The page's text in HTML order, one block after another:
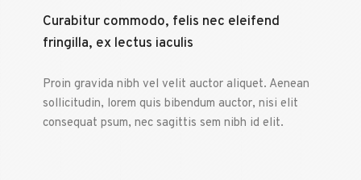
Curabitur commodo, felis nec eleifend
fringilla, ex lectus iaculis
Proin gravida nibh vel velit auctor aliquet. Aenean
sollicitudin, lorem quis bibendum auctor, nisi elit
consequat psum, nec sagittis sem nibh id elit.